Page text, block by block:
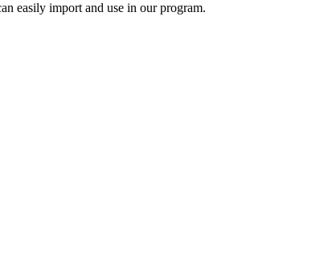
easily import and use in our program.